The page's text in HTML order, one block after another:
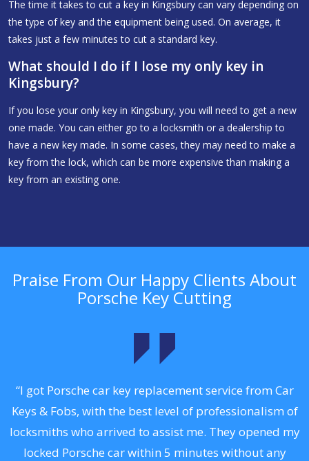
The time it takes to cut a key in Kingsbury can vary depending on
the type of key and the equipment being used. On average, it
takes just a few minutes to cut a standard key.
What should I do if I lose my only key in
Kingsbury?
If you lose your only key in Kingsbury, you will need to get a new
one made. You can either go to a locksmith or a dealership to
have a new key made. In some cases, they may need to make a
key from the lock, which can be more expensive than making a
key from an existing one.
Praise From Our Happy Clients About
Porsche Key Cutting
“I got Porsche car key replacement service from Car
Keys & Fobs, with the best level of professionalism of
locksmiths who arrived to assist me. They opened my
locked Porsche car within 5 minutes without any